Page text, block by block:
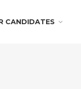
CANDIDATES